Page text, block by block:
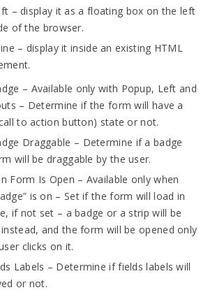
– display it as a floating box on the left
of the browser.
– display it inside an existing HTML
– Available only with Popup, Left and
– Determine if the form will have a
to action button) state or not.
Draggable – Determine if a badge
will be draggable by the user.
Form Is Open – Available only when
is on – Set if the form will load in
if not set – a badge or a strip will be
instead, and the form will be opened only
clicks on it.
Labels – Determine if fields labels will
or not.